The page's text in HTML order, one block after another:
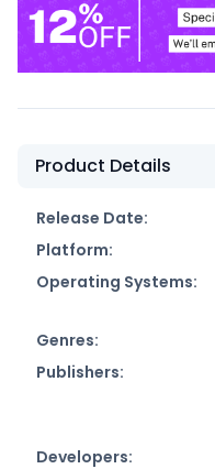
Product Details
Release Date:
Platform:
Operating Systems:
Genres:
Publishers:
Developers: